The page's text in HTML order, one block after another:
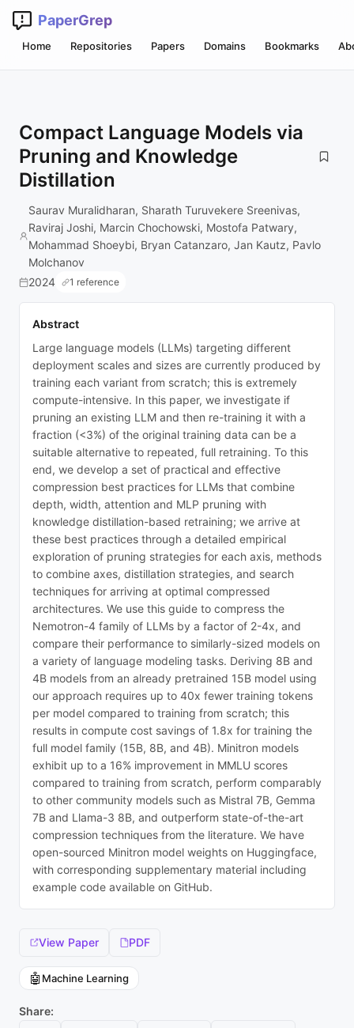
PaperGrep
Home Repositories Papers Domains Bookmarks
Compact Language Models via
Pruning and Knowledge
Distillation
Saurav Muralidharan, Sharath Turuvekere Sreenivas,
Raviraj Joshi, Marcin Chochowski, Mostofa Patwary,
Mohammad Shoeybi, Bryan Catanzaro, Jan Kautz, Pavlo
Molchanov
2024
1 reference
Abstract
Large language models (LLMs) targeting different
deployment scales and sizes are currently produced by
training each variant from scratch; this is extremely
compute-intensive. In this paper, we investigate if
pruning an existing LLM and then re-training it with a
fraction (<3%) of the original training data can be a
suitable alternative to repeated, full retraining. To this
end, we develop a set of practical and effective
compression best practices for LLMs that combine
depth, width, attention and MLP pruning with
knowledge distillation-based retraining; we arrive at
these best practices through a detailed empirical
exploration of pruning strategies for each axis, methods
to combine axes, distillation strategies, and search
techniques for arriving at optimal compressed
architectures. We use this guide to compress the
Nemotron-4 family of LLMs by a factor of 2-4x, and
compare their performance to similarly-sized models on
a variety of language modeling tasks. Deriving 8B and
4B models from an already pretrained 15B model using
our approach requires up to 40x fewer training tokens
per model compared to training from scratch; this
results in compute cost savings of 1.8x for training the
full model family (15B, 8B, and 4B). Minitron models
exhibit up to a 16% improvement in MMLU scores
compared to training from scratch, perform comparably
to other community models such as Mistral 7B, Gemma
7B and Llama-3 8B, and outperform state-of-the-art
compression techniques from the literature. We have
open-sourced Minitron model weights on Huggingface,
with corresponding supplementary material including
example code available on GitHub.
View Paper PDF
🤖 Machine Learning
Share: